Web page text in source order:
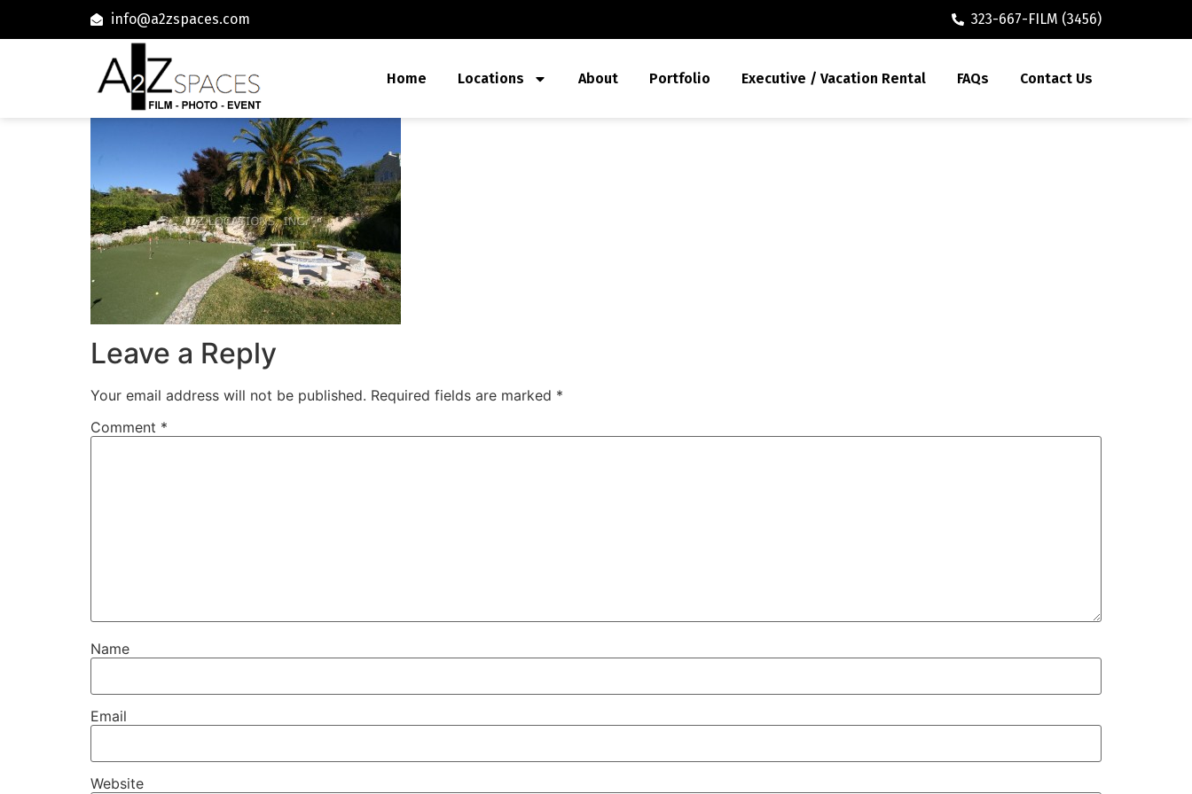
info@a2zspaces.com 323-667-FILM (3456)
Home Locations About Portfolio Executive / Vacation Rental FAQs Contact Us
Leave a Reply
Your email address will not be published. Required fields are marked *
Comment *
Name
Email
Website